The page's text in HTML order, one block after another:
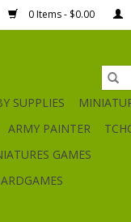
0 Items - $0.00
SUPPLIES
ARMY PAINTER
GAMES